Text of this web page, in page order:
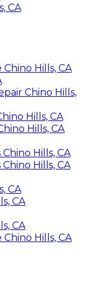
CA
Hills, CA
Chino Hills,
Hills, CA
Hills, CA
Hills, CA
Hills, CA
CA
CA
CA
Hills, CA